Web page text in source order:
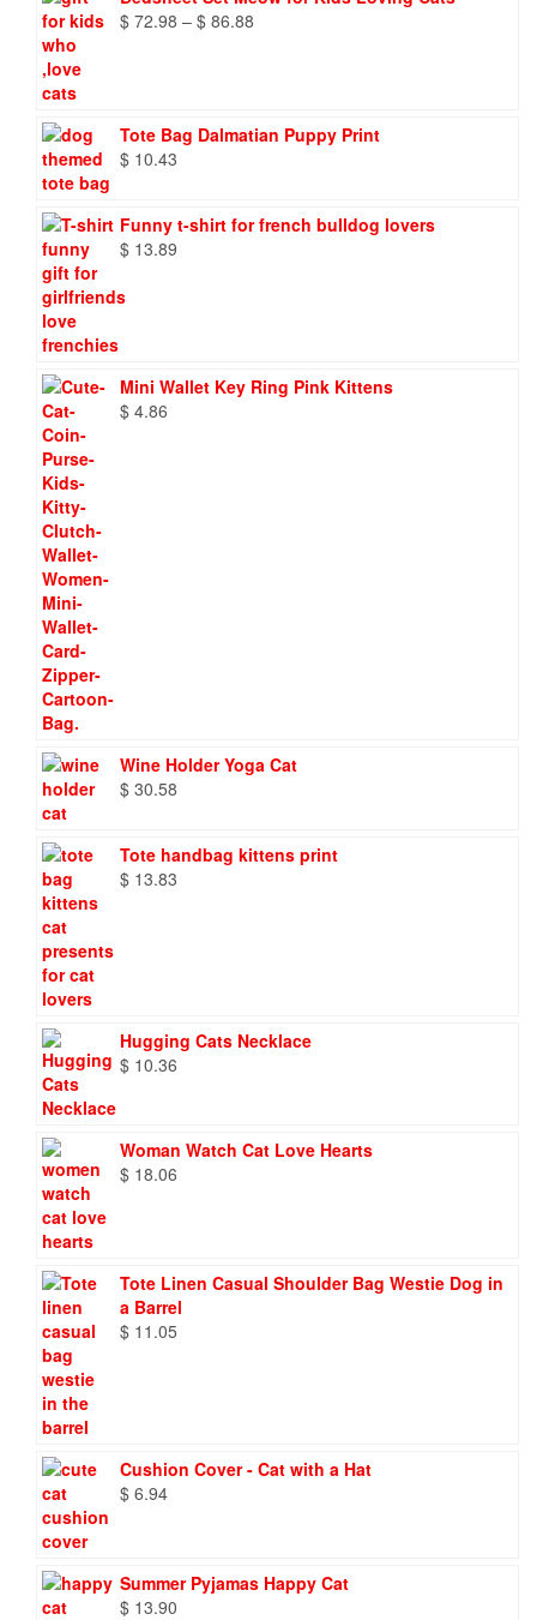
$ 72.98 – $ 86.88
Tote Bag Dalmatian Puppy Print
$ 10.43
Funny t-shirt for french bulldog lovers
$ 13.89
Mini Wallet Key Ring Pink Kittens
$ 4.86
Wine Holder Yoga Cat
$ 30.58
Tote handbag kittens print
$ 13.83
Hugging Cats Necklace
$ 10.36
Woman Watch Cat Love Hearts
$ 18.06
Tote Linen Casual Shoulder Bag Westie Dog in
a Barrel
$ 11.05
Cushion Cover - Cat with a Hat
$ 6.94
Summer Pyjamas Happy Cat
$ 13.90